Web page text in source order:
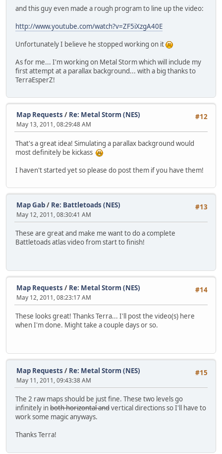
and this guy even made a rough program to line up the video:
http://www.youtube.com/watch?v=ZF5iXzgA40E
Unfortunately I believe he stopped working on it
As for me... I'm working on Metal Storm which will include my
first attempt at a parallax background... with a big thanks to
TerraEsperZ!
#12
Map Requests / Re: Metal Storm (NES)
May 13, 2011, 08:29:48 AM
That's a great idea! Simulating a parallax background would
most definitely be kickass
I haven't started yet so please do post them if you have them!
#13
Map Gab/ Re: Battletoads (NES)
May 12, 2011, 08:30:41 AM
These are great and make me want to do a complete
Battletoads atlas video from start to finish!
#14
Map Requests / Re: Metal Storm (NES)
May 12, 2011, 08:23:17 AM
These looks great! Thanks Terra... I'll post the video(s) here
when I'm done. Might take a couple days or so.
#15
Map Requests / Re: Metal Storm (NES)
May 11, 2011, 09:43:38 AM
The 2 raw maps should be just fine. These two levels go
infinitely inboth horizontal andvertical directions so I'll have to
work some magic anyways.
Thanks Terra!